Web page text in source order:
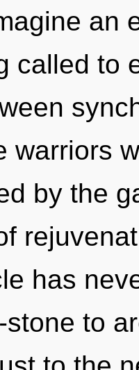
an
called to
warriors
by the
has
to